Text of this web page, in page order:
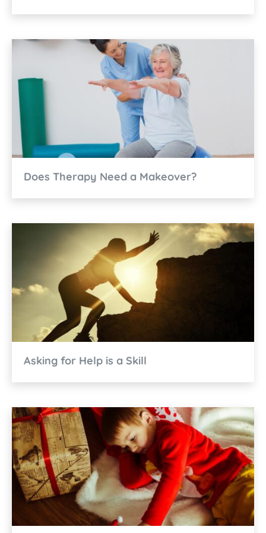
Does Therapy Need a Makeover?
Asking for Help is a Skill